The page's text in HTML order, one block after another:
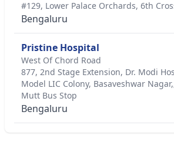
#129, Lower Palace Orchards, 6th
Bengaluru
Pristine Hospital
West Of Chord Road
877, 2nd Stage Extension, Dr. Modi
Model LIC Colony, Basaveshwar
Mutt Bus Stop
Bengaluru